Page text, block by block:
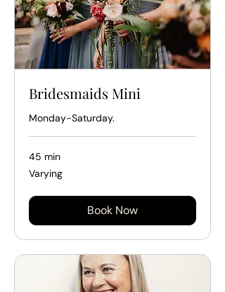
Bridesmaids Mini
Monday-Saturday.
45 min
Varying
Varying
Book Now